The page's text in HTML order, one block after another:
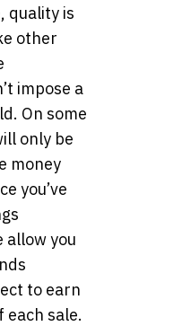
quality is
other
impose a
On some
only be
money
you’ve
allow you
to earn
each sale.